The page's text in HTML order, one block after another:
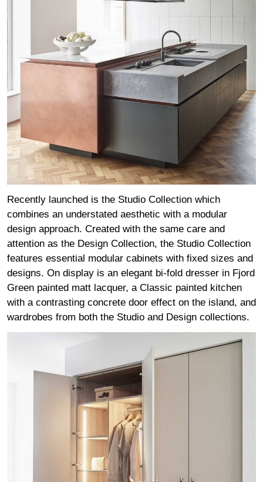
Recently launched is the Studio Collection which
combines an understated aesthetic with a modular
design approach. Created with the same care and
attention as the Design Collection, the Studio Collection
features essential modular cabinets with fixed sizes and
designs. On display is an elegant bi-fold dresser in Fjord
Green painted matt lacquer, a Classic painted kitchen
with a contrasting concrete door effect on the island, and
wardrobes from both the Studio and Design collections.